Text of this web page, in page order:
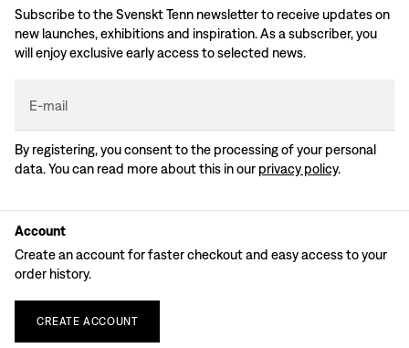
Subscribe to the Svenskt Tenn newsletter to receive updates on
new launches, exhibitions and inspiration. As a subscriber, you
will enjoy exclusive early access to selected news.
E-mail
By registering, you consent to the processing of your personal
data. You can read more about this in our privacy policy.
Account
Create an account for faster checkout and easy access to your
order history.
CREATE ACCOUNT